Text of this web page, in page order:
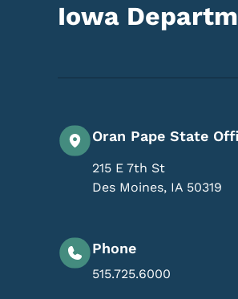
Iowa
Oran Pape State
215 E 7th St
Des Moines, IA 50319
Phone
515.725.6000